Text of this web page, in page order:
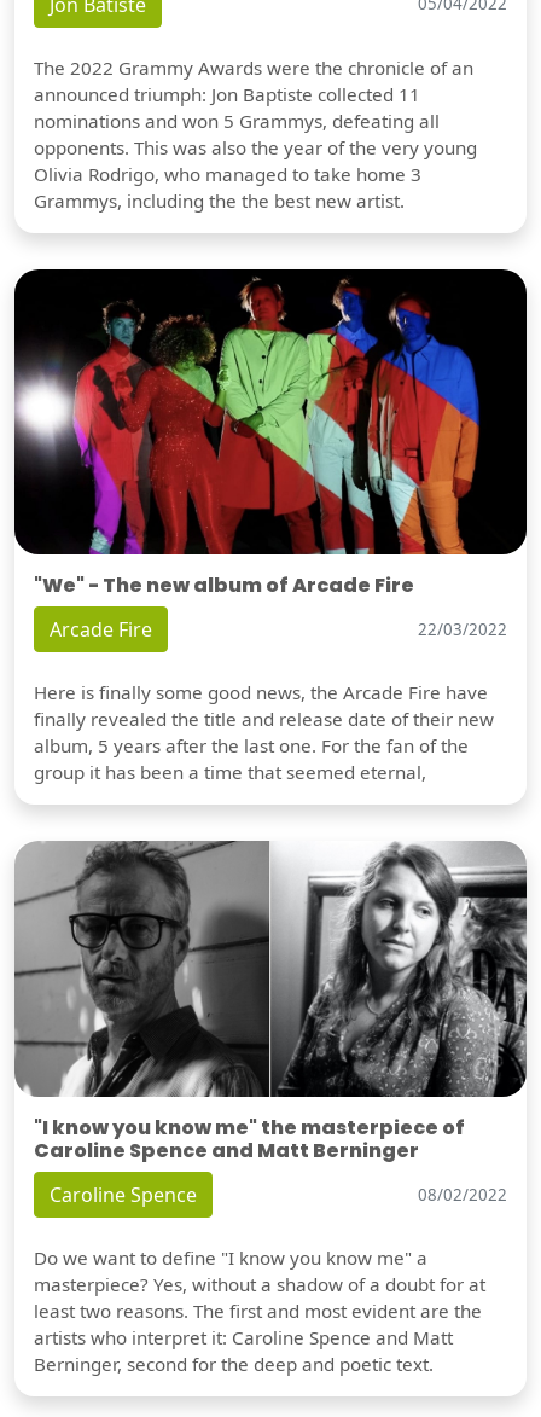
The 2022 Grammy Awards were the chronicle of an
announced triumph: Jon Baptiste collected 11
nominations and won 5 Grammys, defeating all
opponents. This was also the year of the very young
Olivia Rodrigo, who managed to take home 3
Grammys, including the the best new artist.
"We" - The new album of Arcade Fire
Arcade Fire 22/03/2022
Here is finally some good news, the Arcade Fire have
finally revealed the title and release date of their new
album, 5 years after the last one. For the fan of the
group it has been a time that seemed eternal,
"I know you know me" the masterpiece of
Caroline Spence and Matt Berninger
Caroline Spence 08/02/2022
Do we want to define "I know you know me" a
masterpiece? Yes, without a shadow of a doubt for at
least two reasons. The first and most evident are the
artists who interpret it: Caroline Spence and Matt
Berninger, second for the deep and poetic text.